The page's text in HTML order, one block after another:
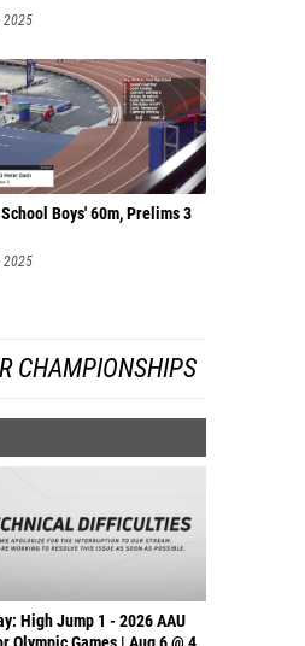
2025
Boys' 60m, Prelims 3
2025
CHAMPIONSHIPS
High Jump 1 - 2026 AAU